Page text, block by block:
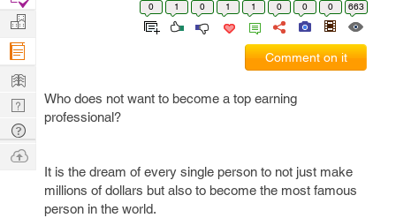
0 1 0 1 1 0 0 0 663
Comment on it
Who does not want to become a top earning
professional?
It is the dream of every single person to not just make
millions of dollars but also to become the most famous
person in the world.
Projects
Manage
Company
Learn
Nerd
Digest
Tech
Q & A
Ask